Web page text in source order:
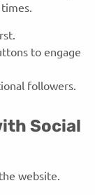
to engage
followers.
Social
website.